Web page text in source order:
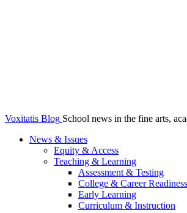
Voxitatis Blog School news in the fine arts,
News & Issues
Equity & Access
Teaching & Learning
Assessment & Testing
College & Career Readiness
Early Learning
Curriculum & Instruction